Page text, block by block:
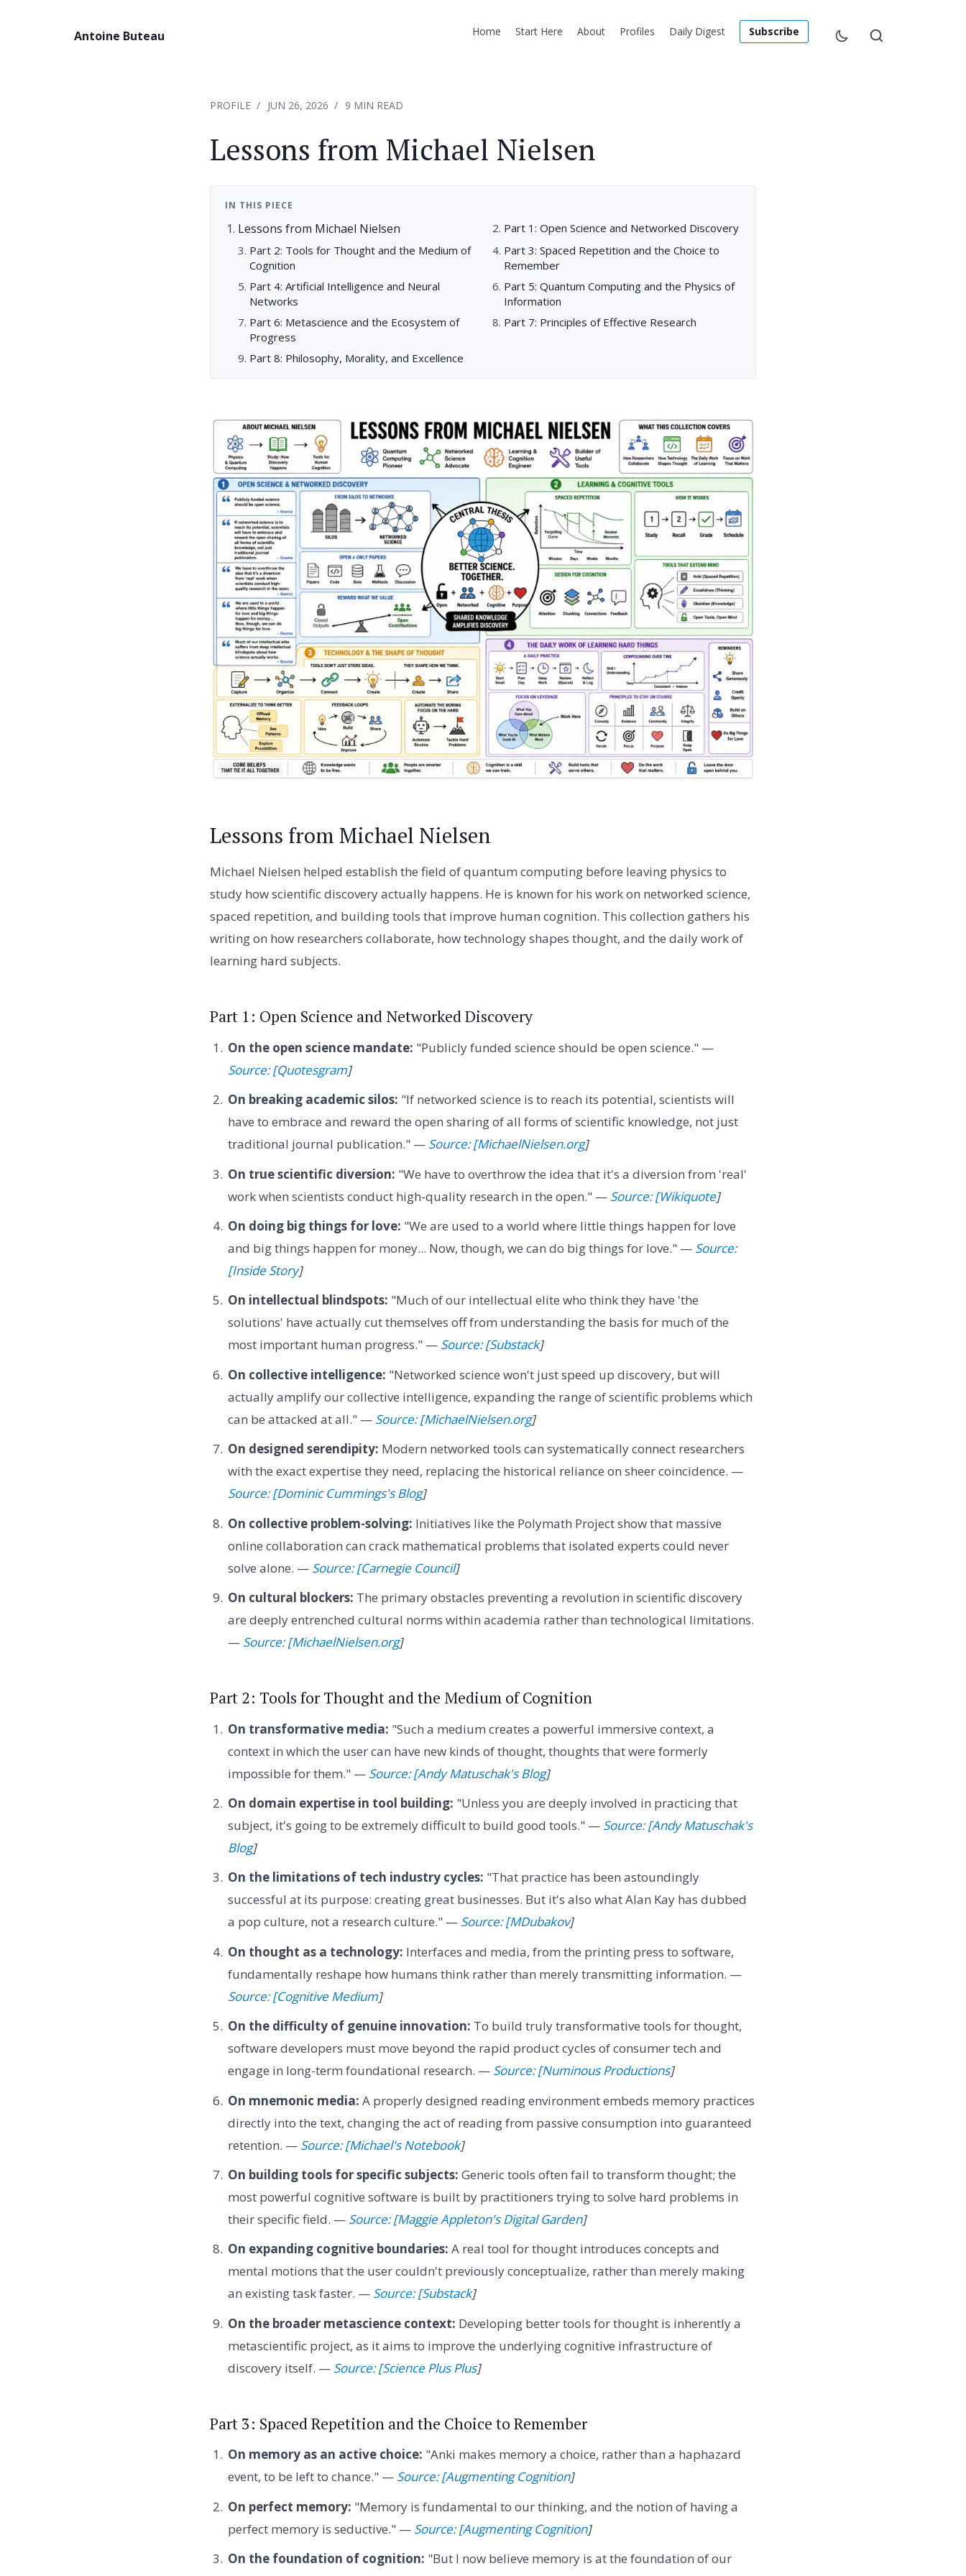
Antoine Buteau Home Start Here About Profiles Daily Digest Subscribe
PROFILE JUN 26, 2026 9 MIN READ
Lessons from Michael Nielsen
IN THIS PIECE
Lessons from Michael Nielsen
Part 1: Open Science and Networked Discovery
Part 2: Tools for Thought and the Medium of
Cognition
Part 3: Spaced Repetition and the Choice to
Remember
Part 4: Artificial Intelligence and Neural
Networks
Part 5: Quantum Computing and the Physics of
Information
Part 6: Metascience and the Ecosystem of
Progress
Part 7: Principles of Effective Research
Part 8: Philosophy, Morality, and Excellence
Lessons from Michael Nielsen
Michael Nielsen helped establish the field of quantum computing before leaving physics to
study how scientific discovery actually happens. He is known for his work on networked science,
spaced repetition, and building tools that improve human cognition. This collection gathers his
writing on how researchers collaborate, how technology shapes thought, and the daily work of
learning hard subjects.
Part 1: Open Science and Networked Discovery
On the open science mandate: "Publicly funded science should be open science." —
Source: [Quotesgram]
On breaking academic silos: "If networked science is to reach its potential, scientists will
have to embrace and reward the open sharing of all forms of scientific knowledge, not just
traditional journal publication." — Source: [MichaelNielsen.org]
On true scientific diversion: "We have to overthrow the idea that it's a diversion from 'real'
work when scientists conduct high-quality research in the open." — Source: [Wikiquote]
On doing big things for love: "We are used to a world where little things happen for love
and big things happen for money... Now, though, we can do big things for love." — Source:
[Inside Story]
On intellectual blindspots: "Much of our intellectual elite who think they have 'the
solutions' have actually cut themselves off from understanding the basis for much of the
most important human progress." — Source: [Substack]
On collective intelligence: "Networked science won't just speed up discovery, but will
actually amplify our collective intelligence, expanding the range of scientific problems which
can be attacked at all." — Source: [MichaelNielsen.org]
On designed serendipity: Modern networked tools can systematically connect researchers
with the exact expertise they need, replacing the historical reliance on sheer coincidence. —
Source: [Dominic Cummings's Blog]
On collective problem-solving: Initiatives like the Polymath Project show that massive
online collaboration can crack mathematical problems that isolated experts could never
solve alone. — Source: [Carnegie Council]
On cultural blockers: The primary obstacles preventing a revolution in scientific discovery
are deeply entrenched cultural norms within academia rather than technological limitations.
— Source: [MichaelNielsen.org]
Part 2: Tools for Thought and the Medium of Cognition
On transformative media: "Such a medium creates a powerful immersive context, a
context in which the user can have new kinds of thought, thoughts that were formerly
impossible for them." — Source: [Andy Matuschak's Blog]
On domain expertise in tool building: "Unless you are deeply involved in practicing that
subject, it's going to be extremely difficult to build good tools." — Source: [Andy Matuschak's
Blog]
On the limitations of tech industry cycles: "That practice has been astoundingly
successful at its purpose: creating great businesses. But it's also what Alan Kay has dubbed
a pop culture, not a research culture." — Source: [MDubakov]
On thought as a technology: Interfaces and media, from the printing press to software,
fundamentally reshape how humans think rather than merely transmitting information. —
Source: [Cognitive Medium]
On the difficulty of genuine innovation: To build truly transformative tools for thought,
software developers must move beyond the rapid product cycles of consumer tech and
engage in long-term foundational research. — Source: [Numinous Productions]
On mnemonic media: A properly designed reading environment embeds memory practices
directly into the text, changing the act of reading from passive consumption into guaranteed
retention. — Source: [Michael's Notebook]
On building tools for specific subjects: Generic tools often fail to transform thought; the
most powerful cognitive software is built by practitioners trying to solve hard problems in
their specific field. — Source: [Maggie Appleton's Digital Garden]
On expanding cognitive boundaries: A real tool for thought introduces concepts and
mental motions that the user couldn't previously conceptualize, rather than merely making
an existing task faster. — Source: [Substack]
On the broader metascience context: Developing better tools for thought is inherently a
metascientific project, as it aims to improve the underlying cognitive infrastructure of
discovery itself. — Source: [Science Plus Plus]
Part 3: Spaced Repetition and the Choice to Remember
On memory as an active choice: "Anki makes memory a choice, rather than a haphazard
event, to be left to chance." — Source: [Augmenting Cognition]
On perfect memory: "Memory is fundamental to our thinking, and the notion of having a
perfect memory is seductive." — Source: [Augmenting Cognition]
On the foundation of cognition: "But I now believe memory is at the foundation of our